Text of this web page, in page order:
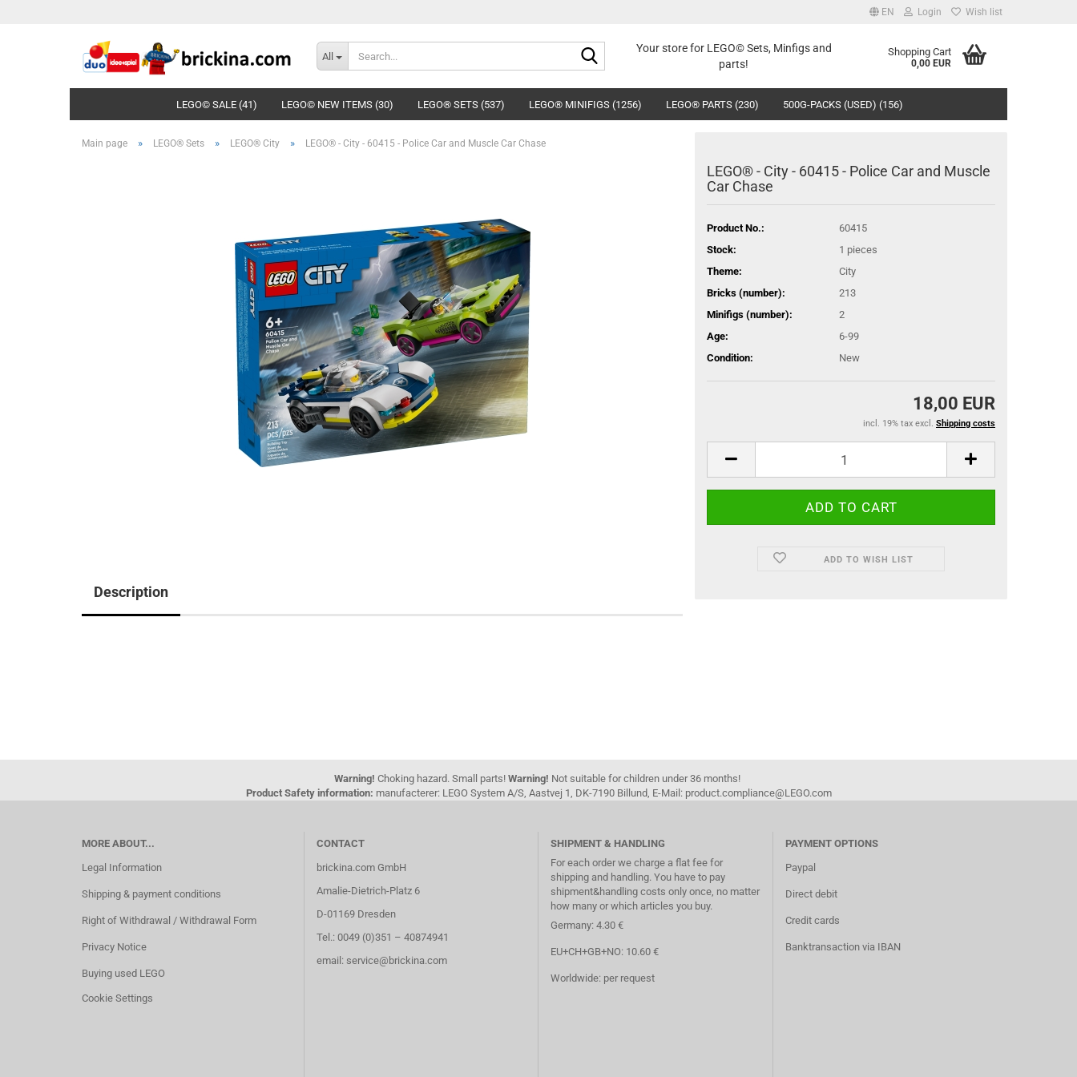
EN Login Wish list
All
Search...Your store for LEGO© Sets, Minfigs and
parts!
Shopping Cart
0,00 EUR
LEGO© SALE (41) LEGO© NEW ITEMS (30) LEGO® SETS (537) LEGO® MINIFIGS (1256) LEGO® PARTS (230) 500G-PACKS (USED) (156)
Main page » LEGO® Sets » LEGO® City » LEGO® - City - 60415 - Police Car and Muscle Car Chase
LEGO® - City - 60415 - Police Car and Muscle
Car Chase
Product No.:
60415
Stock:
1 pieces
Theme:
City
Bricks (number):
213
Minifigs (number):
2
Age:
6-99
Condition:
New
18,00 EUR
incl. 19% tax excl. Shipping costs
ADD TO WISH LIST
Description
Warning! Choking hazard. Small parts! Warning! Not suitable for children under 36 months!
Product Safety information: manufacterer: LEGO System A/S, Aastvej 1, DK-7190 Billund, E-Mail: product.compliance@LEGO.com
MORE ABOUT...
Legal Information
Shipping & payment conditions
Right of Withdrawal / Withdrawal Form
Privacy Notice
Buying used LEGO
Cookie Settings
CONTACT
brickina.com GmbH
Amalie-Dietrich-Platz 6
D-01169 Dresden
Tel.: 0049 (0)351 – 40874941
email: service@brickina.com
SHIPMENT & HANDLING
For each order we charge a flat fee for
shipping and handling. You have to pay
shipment&handling costs only once, no matter
how many or which articles you buy.
Germany: 4.30 €
EU+CH+GB+NO: 10.60 €
Worldwide: per request
PAYMENT OPTIONS
Paypal
Direct debit
Credit cards
Banktransaction via IBAN